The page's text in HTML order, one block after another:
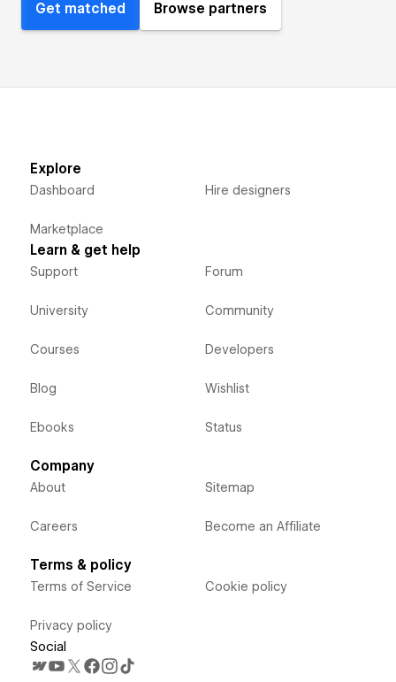
Get matched Browse partners
Explore
Dashboard
Marketplace
Hire designers
Learn & get help
Support
University
Courses
Blog
Ebooks
Forum
Community
Developers
Wishlist
Status
Company
About
Careers
Sitemap
Become an Affiliate
Terms & policy
Terms of Service
Privacy policy
Cookie policy
Social